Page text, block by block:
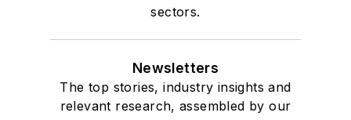
sectors.
Newsletters
The top stories, industry insights and
relevant research, assembled by our